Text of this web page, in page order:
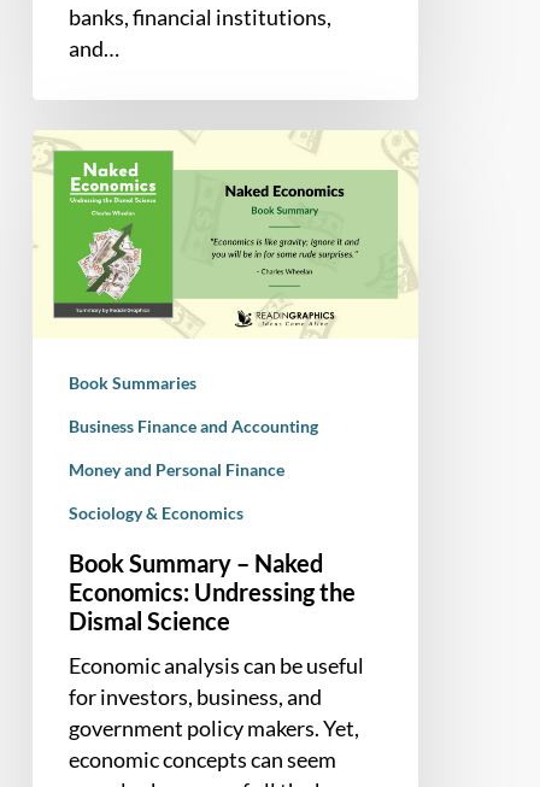
banks, financial institutions,
and…
Book
Summary
Naked
Economics:
Undressing
the
Science
Book Summaries
Business Finance and Accounting
Money and Personal Finance
Sociology & Economics
Book Summary – Naked
Economics: Undressing the
Dismal Science
Economic analysis can be useful
for investors, business, and
government policy makers. Yet,
economic concepts can seem